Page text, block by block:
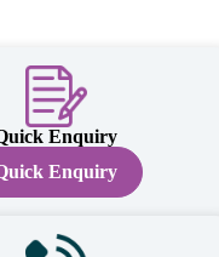
Enquiry
Enquiry